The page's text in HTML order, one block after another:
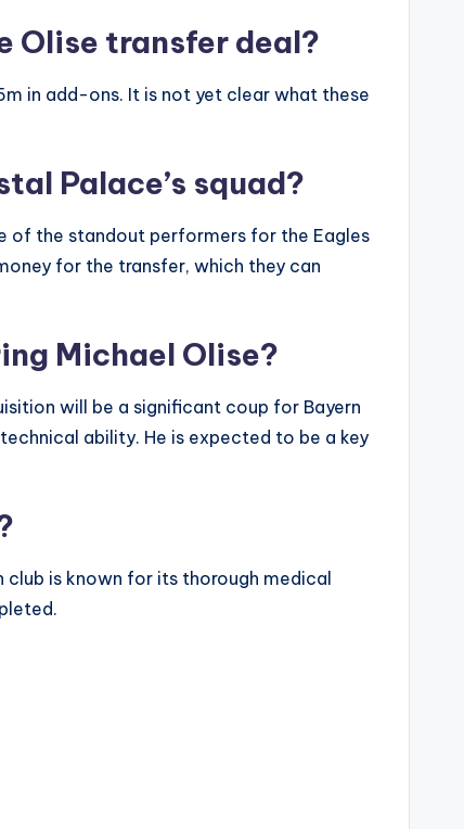
Olise transfer deal?
in add-ons. It is not yet clear what these
Palace’s squad?
of the standout performers for the Eagles
for the transfer, which they can
Michael Olise?
will be a significant coup for Bayern
ability. He is expected to be a key
club is known for its thorough medical